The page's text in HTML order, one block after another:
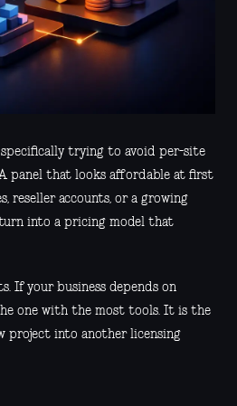
specifically trying to avoid per-site
A panel that looks affordable at first
reseller accounts, or a growing
into a pricing model that
If your business depends on
one with the most tools. It is the
project into another licensing